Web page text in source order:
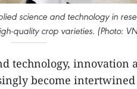
science and technology in
quality crop varieties. (Photo:
technology, innovation
become